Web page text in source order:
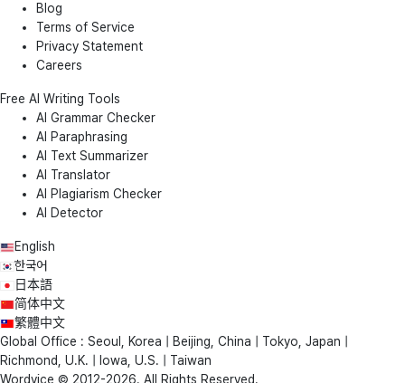
Blog
Terms of Service
Privacy Statement
Careers
Free AI Writing Tools
AI Grammar Checker
AI Paraphrasing
AI Text Summarizer
AI Translator
AI Plagiarism Checker
AI Detector
English
한국어
日本語
简体中文
繁體中文
Global Office : Seoul, Korea | Beijing, China | Tokyo, Japan |
Richmond, U.K. | Iowa, U.S. | Taiwan
Wordvice © 2012-2026. All Rights Reserved.